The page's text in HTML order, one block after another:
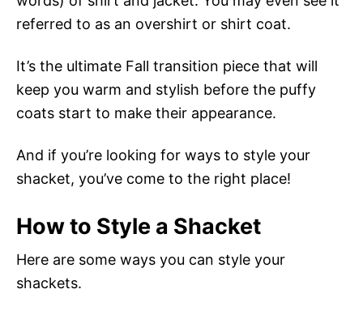
referred to as an overshirt or shirt coat.
It’s the ultimate Fall transition piece that will
keep you warm and stylish before the puffy
coats start to make their appearance.
And if you’re looking for ways to style your
shacket, you’ve come to the right place!
How to Style a Shacket
Here are some ways you can style your
shackets.